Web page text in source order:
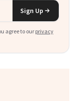
Sign Up
agree to our privacy